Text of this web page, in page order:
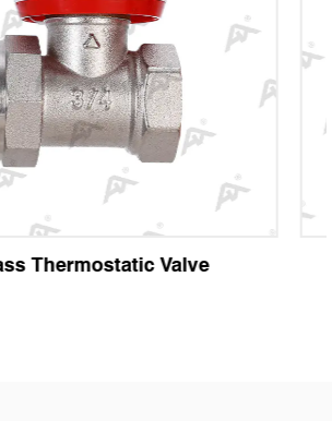
Angle Brass Thermostatic Valve